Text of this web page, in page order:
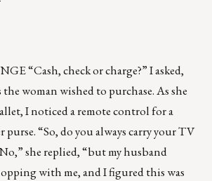
“Cash, check or charge?” I asked,
woman wished to purchase. As she
I noticed a remote control for a
purse. “So, do you always carry your TV
she replied, “but my husband
with me, and I figured this was